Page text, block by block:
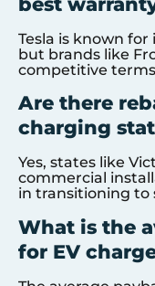
Tesla is known
but brands like
competitive
Are there
charging
Yes, states like
commercial
in transitioning to
What is the
for EV